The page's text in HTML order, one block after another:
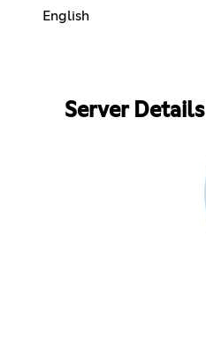
English
Server Details